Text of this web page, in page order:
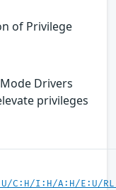
of Privilege
Drivers
privileges
C:H/I:H/A:H/E:U/